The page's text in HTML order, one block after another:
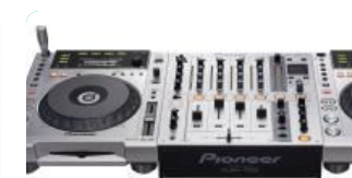
are the ideal tools to turn